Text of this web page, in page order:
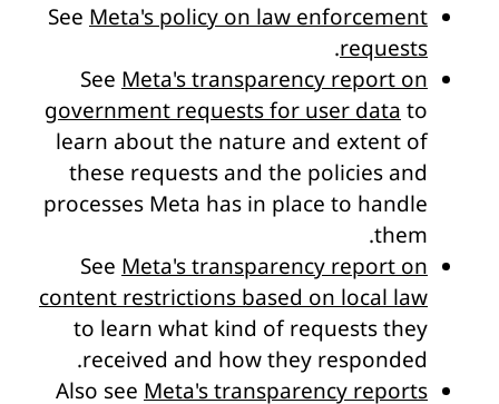
See Meta's policy on law enforcement
requests
.
See Meta's transparency report on
government requests for user data to
learn about the nature and extent of
these requests and the policies and
processes Meta has in place to handle
them.
See Meta's transparency report on
content restrictions based on local law
to learn what kind of requests they
received and how they responded.
Also see Meta's transparency reports